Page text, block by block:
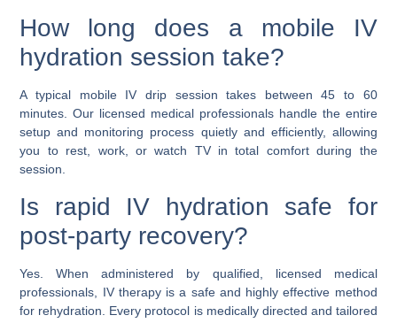
How long does a mobile IV
hydration session take?
A typical mobile IV drip session takes between 45 to 60
minutes. Our licensed medical professionals handle the entire
setup and monitoring process quietly and efficiently, allowing
you to rest, work, or watch TV in total comfort during the
session.
Is rapid IV hydration safe for
post-party recovery?
Yes. When administered by qualified, licensed medical
professionals, IV therapy is a safe and highly effective method
for rehydration. Every protocol is medically directed and tailored